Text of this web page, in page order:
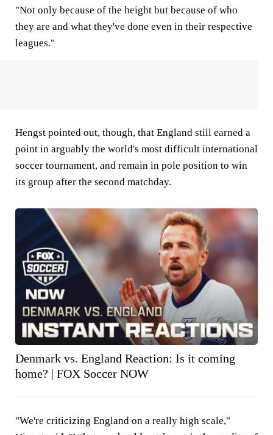
"Not only because of the height but because of who
they are and what they've done even in their respective
leagues."
Hengst pointed out, though, that England still earned a
point in arguably the world's most difficult international
soccer tournament, and remain in pole position to win
its group after the second matchday.
Denmark vs. England Reaction: Is it coming
home? | FOX Soccer NOW
"We're criticizing England on a really high scale,"